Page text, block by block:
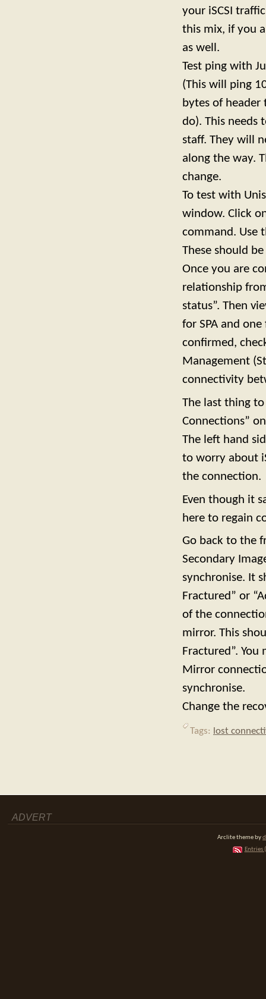
your iSCSI
this mix, if you
as well.
Test ping with
(This will ping
bytes of
do). This needs
staff. They will
along the way.
change.
To test with
window. Click
command. Use
These should
Once you are
relationship
status”. Then
for SPA and
confirmed,
Management
connectivity
The last thing
Connections”
The left hand
to worry about
the connection.
Even though it
here to regain
Go back to the
Secondary
synchronise. It
Fractured” or
of the
mirror. This
Fractured”.
Mirror
synchronise.
Change the
Tags: lost
ADVERT
Arclite theme by
Entries